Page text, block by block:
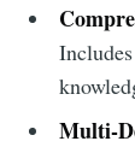
Multi-